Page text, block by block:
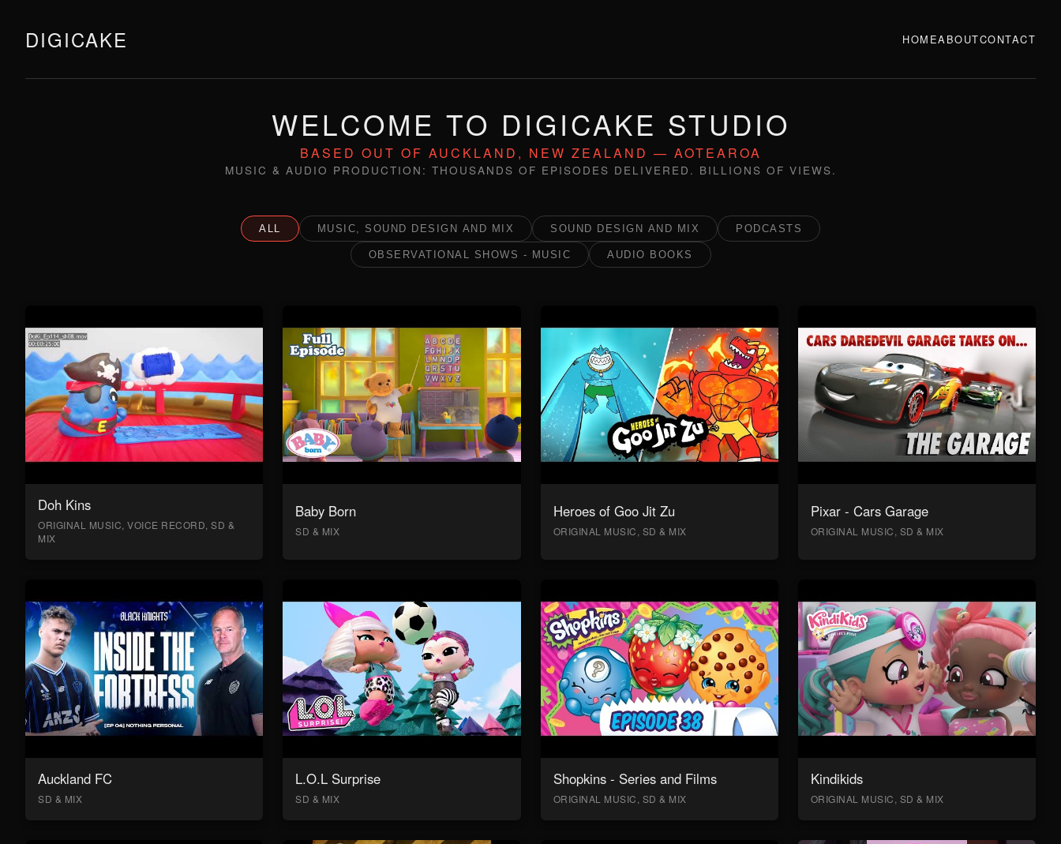
DIGICAKE HOMEABOUTCONTACT
WELCOME TO DIGICAKE STUDIO
BASED OUT OF AUCKLAND, NEW ZEALAND — AOTEAROA
MUSIC & AUDIO PRODUCTION: THOUSANDS OF EPISODES DELIVERED. BILLIONS OF VIEWS.
ALL MUSIC, SOUND DESIGN AND MIX SOUND DESIGN AND MIX PODCASTS
OBSERVATIONAL SHOWS - MUSIC AUDIO BOOKS
Doh Kins
ORIGINAL MUSIC, VOICE RECORD, SD &
MIX
Baby Born
SD & MIX
Heroes of Goo Jit Zu
ORIGINAL MUSIC, SD & MIX
Pixar - Cars Garage
ORIGINAL MUSIC, SD & MIX
Auckland FC
SD & MIX
L.O.L Surprise
SD & MIX
Shopkins - Series and Films
ORIGINAL MUSIC, SD & MIX
Kindikids
ORIGINAL MUSIC, SD & MIX